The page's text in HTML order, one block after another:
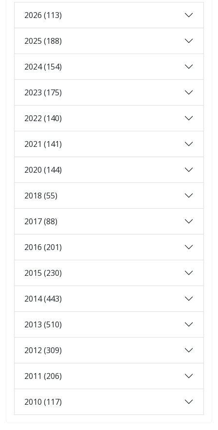
2026 (113)
2025 (188)
2024 (154)
2023 (175)
2022 (140)
2021 (141)
2020 (144)
2018 (55)
2017 (88)
2016 (201)
2015 (230)
2014 (443)
2013 (510)
2012 (309)
2011 (206)
2010 (117)